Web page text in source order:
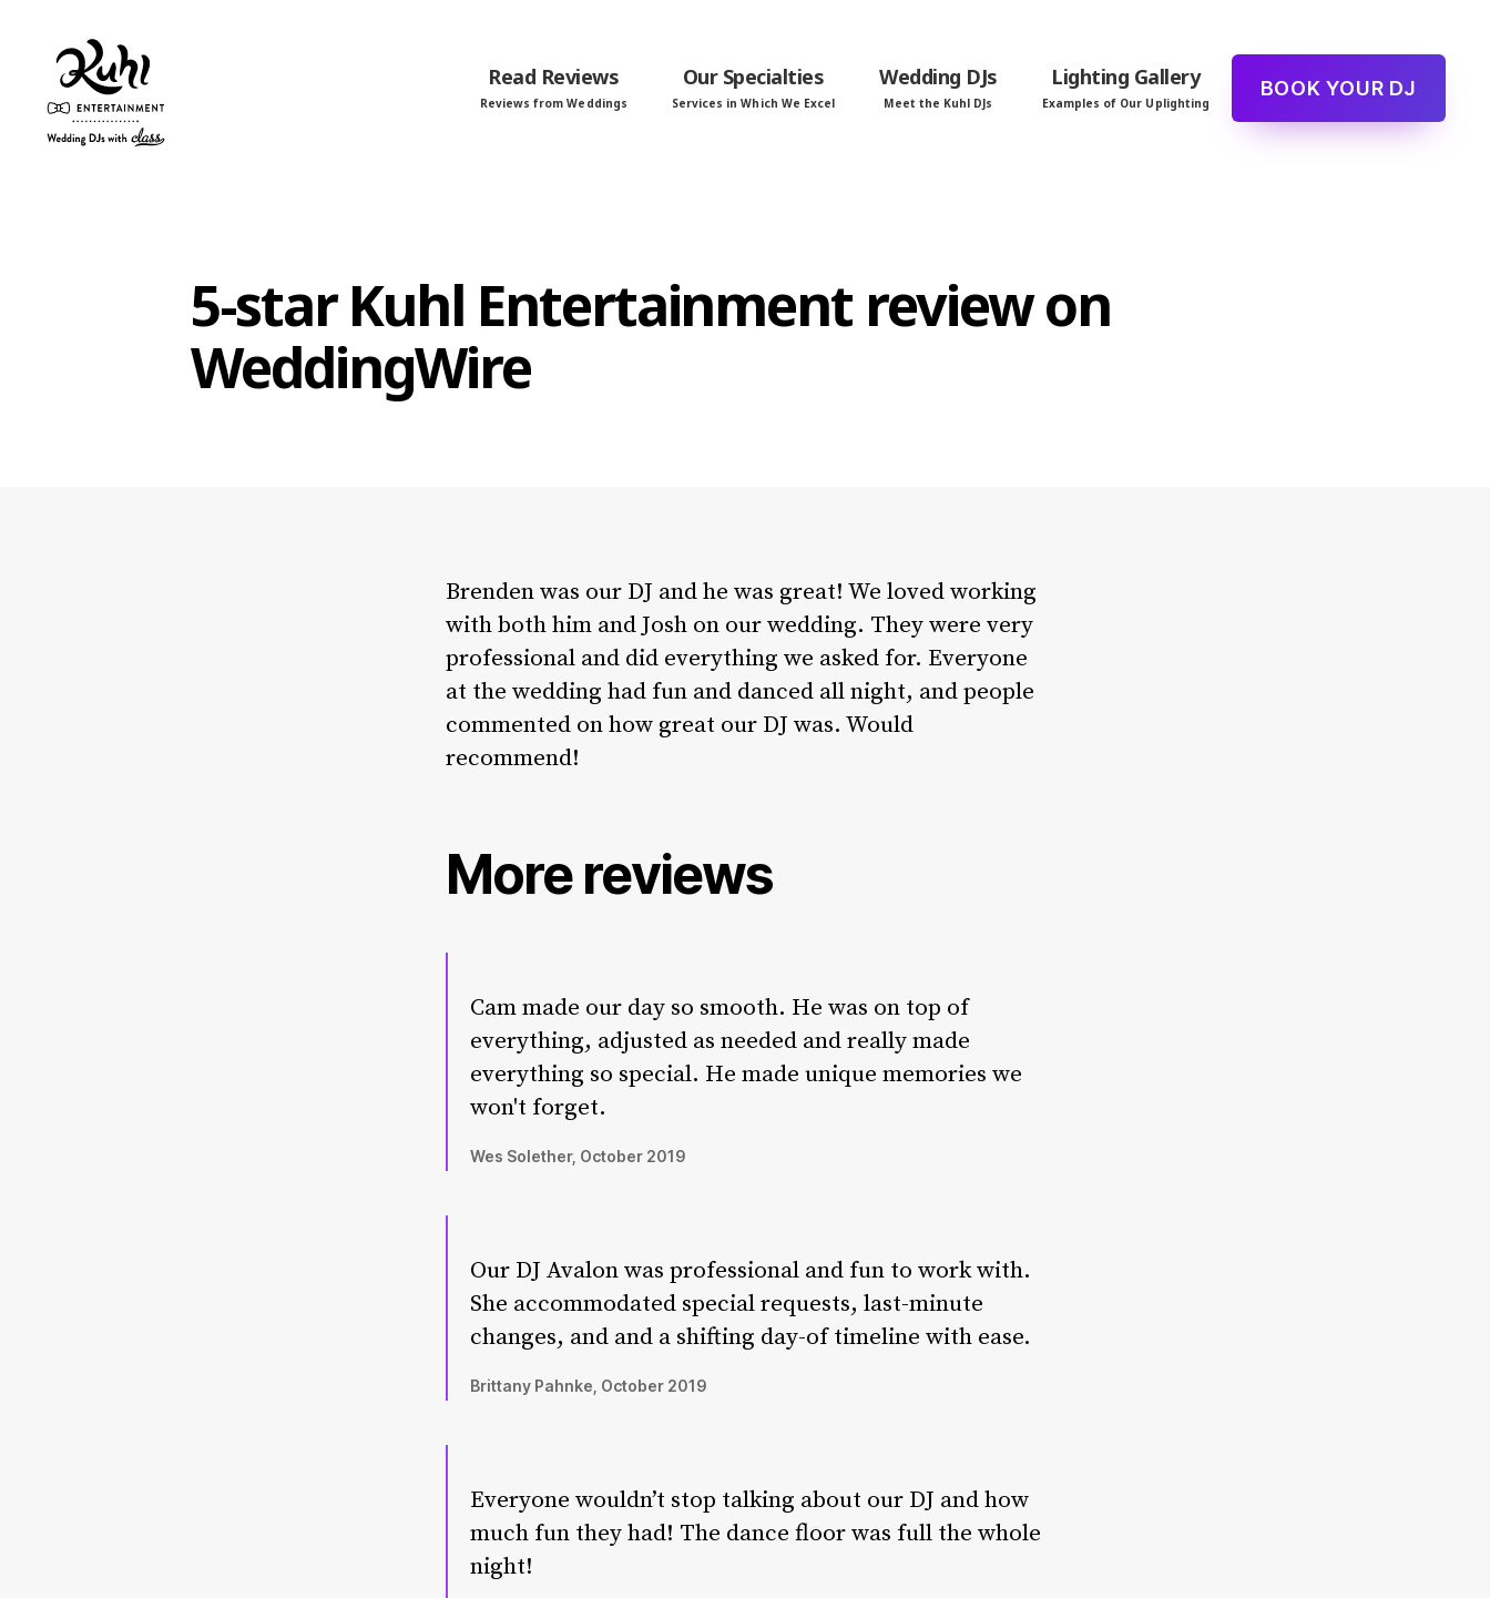
Read Reviews
Reviews from Weddings
Our Specialties
Services in Which We Excel
Wedding DJs
Meet the Kuhl DJs
Lighting Gallery
Examples of Our Uplighting
BOOK YOUR DJ
5-star Kuhl Entertainment review on
WeddingWire
Brenden was our DJ and he was great! We loved working
with both him and Josh on our wedding. They were very
professional and did everything we asked for. Everyone
at the wedding had fun and danced all night, and people
commented on how great our DJ was. Would
recommend!
More reviews
Cam made our day so smooth. He was on top of
everything, adjusted as needed and really made
everything so special. He made unique memories we
won't forget.
Wes Solether, October 2019
Our DJ Avalon was professional and fun to work with.
She accommodated special requests, last-minute
changes, and and a shifting day-of timeline with ease.
Brittany Pahnke, October 2019
Everyone wouldn’t stop talking about our DJ and how
much fun they had! The dance floor was full the whole
night!